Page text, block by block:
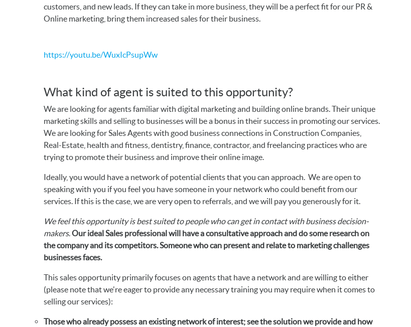
customers, and new leads. If they can take in more business, they will be a perfect fit for our PR &
Online marketing, bring them increased sales for their business.
https://youtu.be/WuxIcPsupWw
What kind of agent is suited to this opportunity?
We are looking for agents familiar with digital marketing and building online brands. Their unique
marketing skills and selling to businesses will be a bonus in their success in promoting our services.
We are looking for Sales Agents with good business connections in Construction Companies,
Real-Estate, health and fitness, dentistry, finance, contractor, and freelancing practices who are
trying to promote their business and improve their online image.
Ideally, you would have a network of potential clients that you can approach. We are open to
speaking with you if you feel you have someone in your network who could benefit from our
services. If this is the case, we are very open to referrals, and we will pay you generously for it.
We feel this opportunity is best suited to people who can get in contact with business decision-
makers.Our ideal Sales professional will have a consultative approach and do some research on
the company and its competitors. Someone who can present and relate to marketing challenges
businesses faces.
This sales opportunity primarily focuses on agents that have a network and are willing to either
(please note that we're eager to provide any necessary training you may require when it comes to
selling our services):
Those who already possess an existing network of interest; see the solution we provide and how